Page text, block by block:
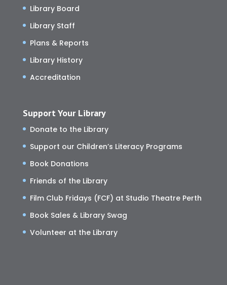
Library Board
Library Staff
Plans & Reports
Library History
Accreditation
Support Your Library
Donate to the Library
Support our Children’s Literacy Programs
Book Donations
Friends of the Library
Film Club Fridays (FCF) at Studio Theatre Perth
Book Sales & Library Swag
Volunteer at the Library